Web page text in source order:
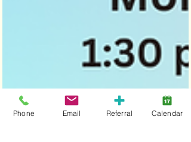
Phone Email Referral Calendar